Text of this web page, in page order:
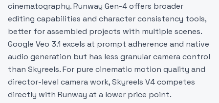
cinematography. Runway Gen-4 offers broader
editing capabilities and character consistency tools,
better for assembled projects with multiple scenes.
Google Veo 3.1 excels at prompt adherence and native
audio generation but has less granular camera control
than Skyreels. For pure cinematic motion quality and
director-level camera work, Skyreels V4 competes
directly with Runway at a lower price point.